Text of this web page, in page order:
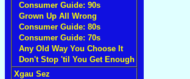
Consumer Guide: 90s
Grown Up All Wrong
Consumer Guide: 80s
Consumer Guide: 70s
Any Old Way You Choose It
Don't Stop 'til You Get Enough
Xgau Sez